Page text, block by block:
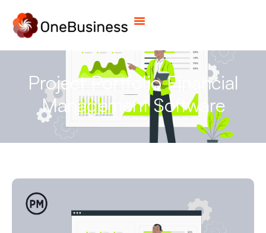
Project Portfolio Financial
Management Software